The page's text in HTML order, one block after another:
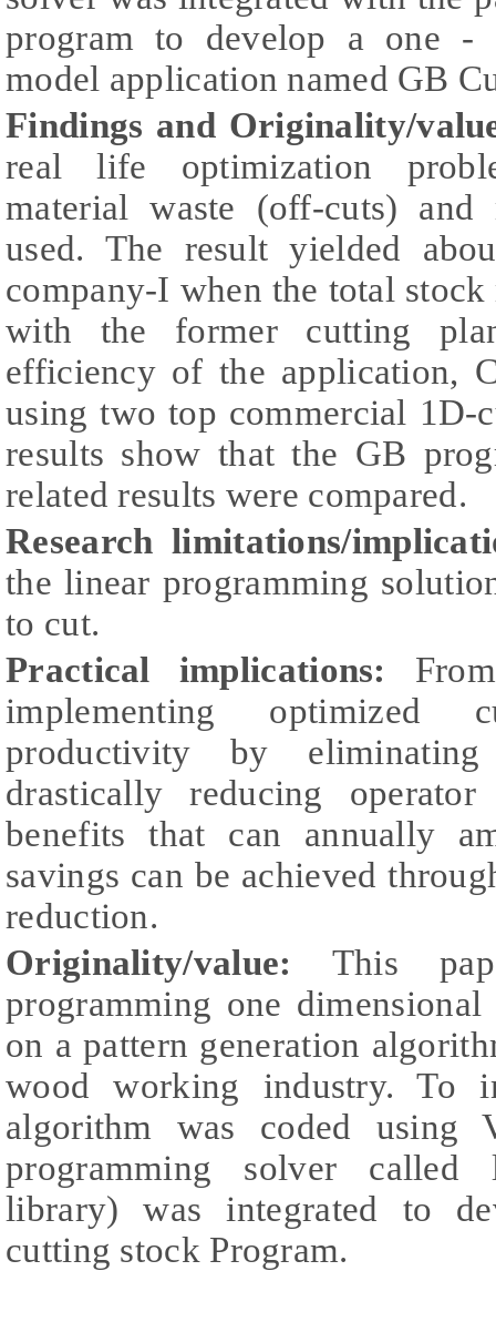
program to develop a one -
model application named GB
Findings and Originality/
real life optimization
material waste (off-cuts)
used. The result yielded
company-I when the total
with the former cutting
efficiency of the application,
using two top commercial
results show that the GB
related results were compared.
Research limitations/
the linear programming
to cut.
Practical implications:
implementing optimized
productivity by
drastically reducing
benefits that can annually
savings can be achieved
reduction.
Originality/value: This
programming one
on a pattern generation
wood working industry. To
algorithm was coded using
programming solver
library) was integrated to
cutting stock Program.